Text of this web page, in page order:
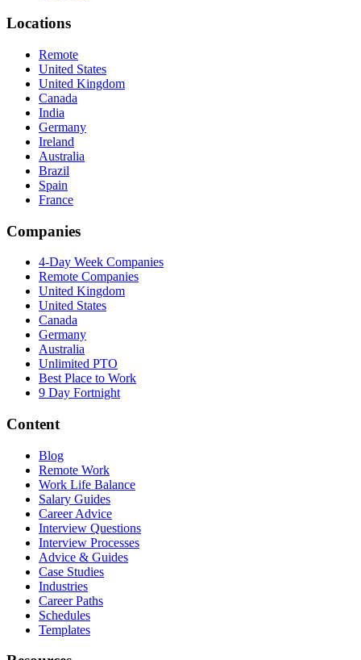
Locations
Remote
United States
United Kingdom
Canada
India
Germany
Ireland
Australia
Brazil
Spain
France
Companies
4-Day Week Companies
Remote Companies
United Kingdom
United States
Canada
Germany
Australia
Unlimited PTO
Best Place to Work
9 Day Fortnight
Content
Blog
Remote Work
Work Life Balance
Salary Guides
Career Advice
Interview Questions
Interview Processes
Advice & Guides
Case Studies
Industries
Career Paths
Schedules
Templates